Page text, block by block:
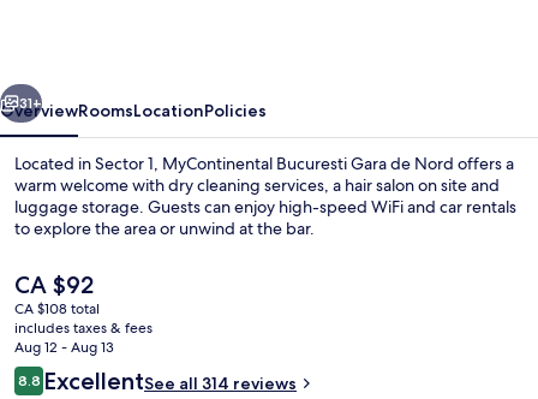
31+
OverviewRoomsLocationPolicies
Located in Sector 1, MyContinental Bucuresti Gara de Nord offers a
warm welcome with dry cleaning services, a hair salon on site and
luggage storage. Guests can enjoy high-speed WiFi and car rentals
to explore the area or unwind at the bar.
The
current
price
is
CA $92
CA $92
CA $108 total
includes taxes & fees
Aug 12 - Aug 13
Reviews
8.88.8 out of 10
ExcellentSee all 314 reviews